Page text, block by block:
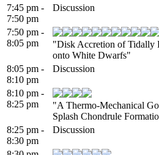
7:45 pm -
7:50 pm
Discussion
7:50 pm -
8:05 pm
"Disk Accretion of Tidally
onto White Dwarfs"
8:05 pm -
8:10 pm
Discussion
8:10 pm -
8:25 pm
"A Thermo-Mechanical
Splash Chondrule
8:25 pm -
8:30 pm
Discussion